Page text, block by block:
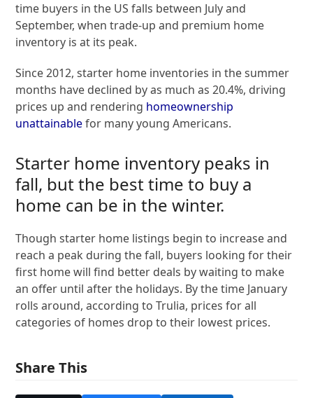
time buyers in the US falls between July and
September, when trade-up and premium home
inventory is at its peak.
Since 2012, starter home inventories in the summer
months have declined by as much as 20.4%, driving
prices up and rendering homeownership
unattainablefor many young Americans.
Starter home inventory peaks in
fall, but the best time to buy a
home can be in the winter.
Though starter home listings begin to increase and
reach a peak during the fall, buyers looking for their
first home will find better deals by waiting to make
an offer until after the holidays. By the time January
rolls around, according to Trulia, prices for all
categories of homes drop to their lowest prices.
Share This